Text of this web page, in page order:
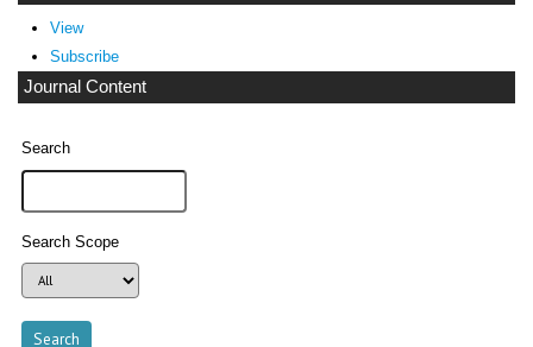
View
Subscribe
Journal Content
Search
Search Scope